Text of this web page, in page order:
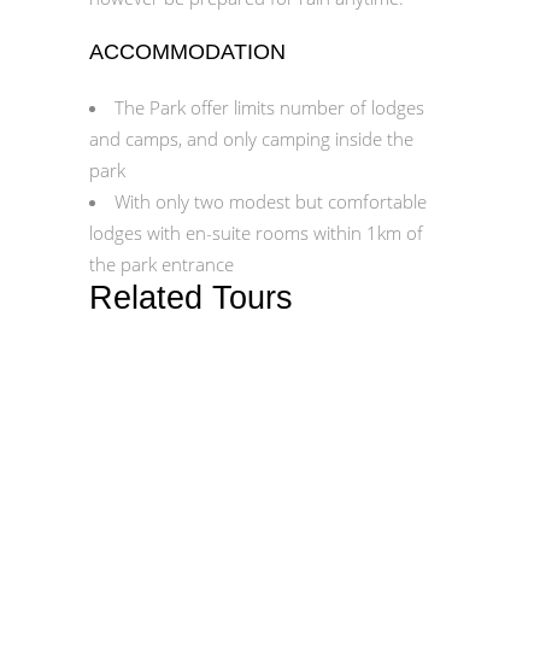
ACCOMMODATION
The Park offer limits number of lodges
and camps, and only camping inside the
park
With only two modest but comfortable
lodges with en-suite rooms within 1km of
the park entrance
Related Tours